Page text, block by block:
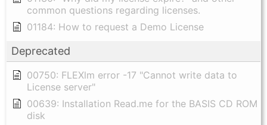
common questions regarding licenses.
01184: How to request a Demo License
Deprecated
00750: FLEXlm error -17 "Cannot write data to
License server"
00639: Installation Read.me for the BASIS CD ROM
disk